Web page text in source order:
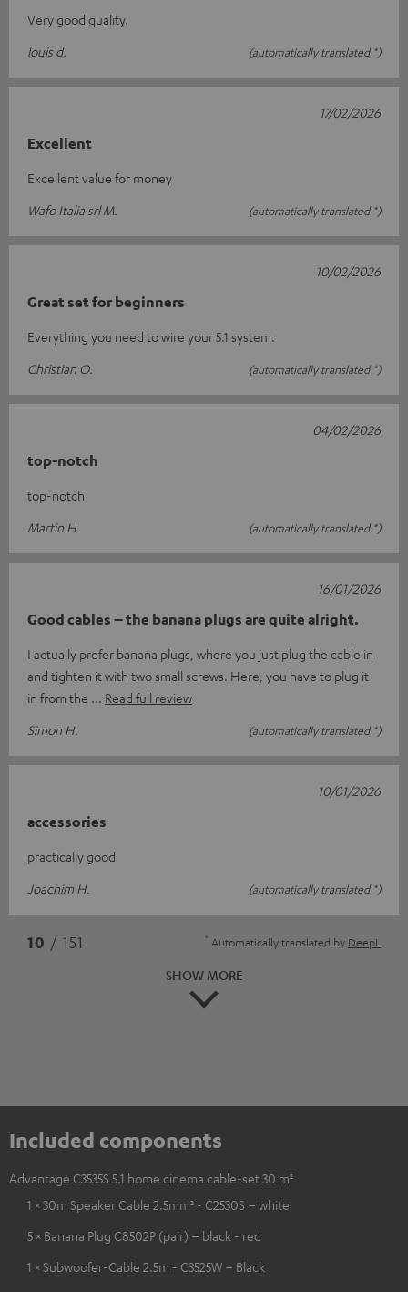
Very good quality.
louis d.
(automatically translated *)
Excellent
Excellent value for money
Wafo Italia srl M.
(automatically translated *)
17/02/2026
Great set for beginners
Everything you need to wire your 5.1 system.
Christian O.
(automatically translated *)
10/02/2026
top-notch
top-notch
Martin H.
(automatically translated *)
04/02/2026
Good cables – the banana plugs are quite alright.
I actually prefer banana plugs, where you just plug the cable in
and tighten it with two small screws. Here, you have to plug it
in from the
Read full review
Simon H.
(automatically translated *)
16/01/2026
accessories
practically good
Joachim H.
(automatically translated *)
10/01/2026
10 / 151 * Automatically translated by DeepL
SHOW MORE
Included components
Advantage C3535S 5.1 home cinema cable-set 30 m²
1 × 30m Speaker Cable 2.5mm² - C2530S – white
5 × Banana Plug C8502P (pair) – black - red
1 × Subwoofer-Cable 2.5m - C3525W – Black